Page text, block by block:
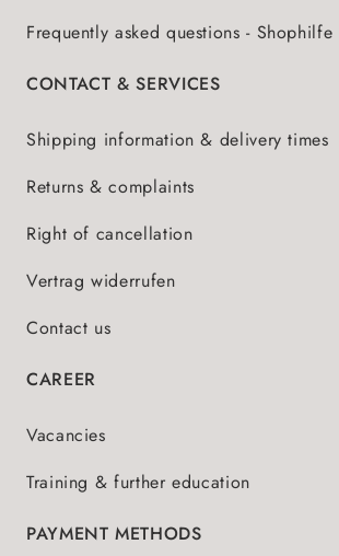
Frequently asked questions - Shophilfe
CONTACT & SERVICES
Shipping information & delivery times
Returns & complaints
Right of cancellation
Vertrag widerrufen
Contact us
CAREER
Vacancies
Training & further education
PAYMENT METHODS